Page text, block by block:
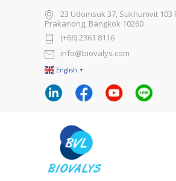
23 Udomsuk 37, Sukhumvit 103
Prakanong, Bangkok 10260
(+66) 2361 8116
info@biovalys.com
English ▼